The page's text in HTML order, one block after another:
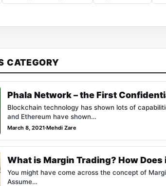
CATEGORY
Phala Network – the First
Blockchain technology has shown lots of
and Ethereum have shown…
March 8, 2021·Mehdi Zare
What is Margin Trading? How Does
You might have come across the concept of
Assume…